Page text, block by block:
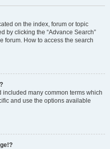
on the index, forum or topic
by clicking the “Advance Search”
forum. How to access the search
many common terms which
and use the options available